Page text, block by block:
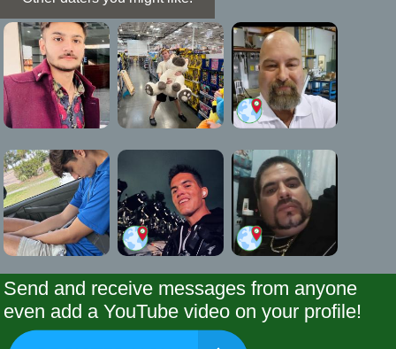
Send and receive messages from anyone
even add a YouTube video on your profile!